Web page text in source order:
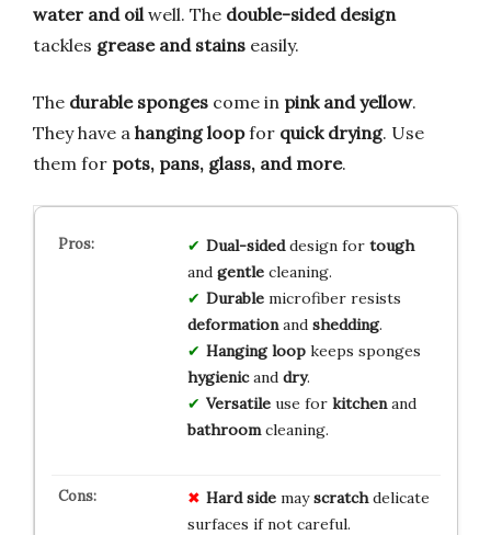
water and oil well. The double-sided design
tackles grease and stains easily.
The durable sponges come in pink and yellow.
They have a hanging loopfor quick drying. Use
them for pots, pans, glass, and more.
Dual-sideddesign for tough
and gentlecleaning.
Durablemicrofiber resists
deformationand shedding.
Hanging loopkeeps sponges
hygienicand dry.
Versatileuse for kitchenand
bathroomcleaning.
Hard sidemayscratchdelicate
surfaces if not careful.